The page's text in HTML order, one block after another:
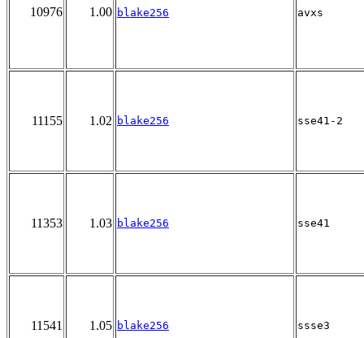
10976 1.00 blake256 avxs
11155 1.02 blake256 sse41-2
11353 1.03 blake256 sse41
11541 1.05 blake256 ssse3